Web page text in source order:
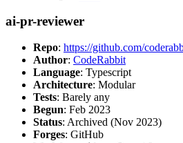
ai-pr-reviewer
Repo: https://github.com/
Author: CodeRabbit
Language: Typescript
Architecture: Modular
Tests: Barely any
Begun: Feb 2023
Status: Archived (Nov 2023)
Forges: GitHub